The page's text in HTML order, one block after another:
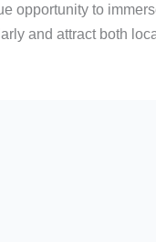
opportunity to
and attract both